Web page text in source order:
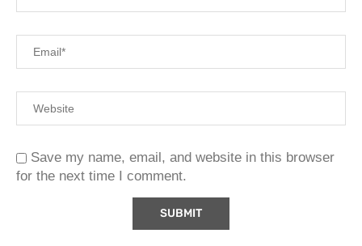
Save my name, email, and website in this browser
for the next time I comment.